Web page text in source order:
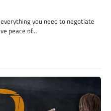
you need to negotiate
peace of…